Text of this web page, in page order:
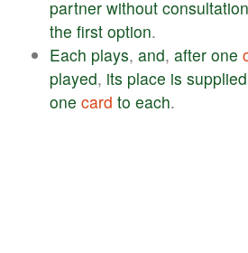
partner without consultation
the first option.
Each plays, and, after one
played, its place is supplied
one card to each.